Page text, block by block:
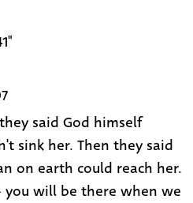
said God himself
sink her. Then they said
on earth could reach her.
you will be there when we